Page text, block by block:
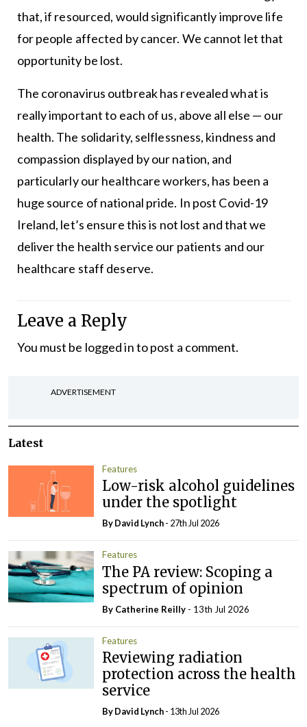
that, if resourced, would significantly improve life
for people affected by cancer. We cannot let that
opportunity be lost.
The coronavirus outbreak has revealed what is
really important to each of us, above all else — our
health. The solidarity, selflessness, kindness and
compassion displayed by our nation, and
particularly our healthcare workers, has been a
huge source of national pride. In post Covid-19
Ireland, let’s ensure this is not lost and that we
deliver the health service our patients and our
healthcare staff deserve.
Leave a Reply
You must be logged into post a comment.
ADVERTISEMENT
Latest
Features
Low-risk alcohol guidelines
under the spotlight
ByDavid Lynch- 27th Jul 2026
Features
The PA review: Scoping a
spectrum of opinion
By Catherine Reilly - 13th Jul 2026
Features
Reviewing radiation
protection across the health
service
ByDavid Lynch- 13th Jul 2026